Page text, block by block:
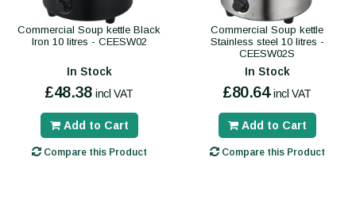
Commercial Soup kettle Black
Iron 10 litres - CEESW02
In Stock
£48.38 incl VAT
Add to Cart
Compare this Product
Commercial Soup kettle
Stainless steel 10 litres -
CEESW02S
In Stock
£80.64 incl VAT
Add to Cart
Compare this Product